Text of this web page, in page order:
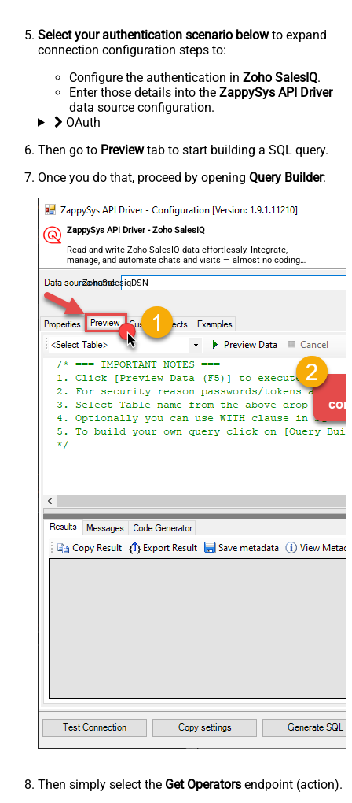
Select your authentication scenario belowto expand
connection configuration steps to:
Configure the authentication in Zoho SalesIQ.
Enter those details into the ZappySys API Driver
data source configuration.
OAuth
Then go to Previewtab to start building a SQL query.
Once you do that, proceed by opening Query Builder:
ZappySys API Driver - Zoho SalesIQ
Read and write Zoho SalesIQ data effortlessly. Integrate,
manage, and automate chats and visits — almost no coding
required.
ZohoSalesiqDSN
Then simply select the Get Operators endpoint (action).